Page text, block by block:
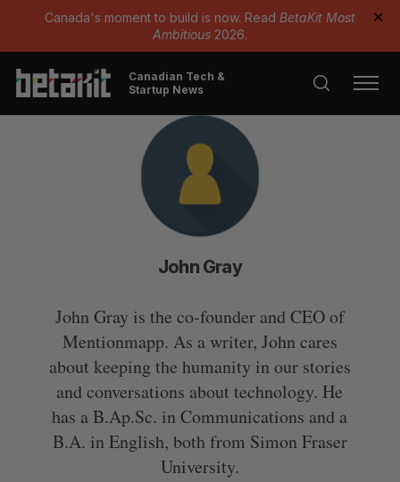
Canada's moment to build is now. Read BetaKit Most
Ambitious 2026.
✕
Canadian Tech &
Startup News
John Gray
John Gray is the co-founder and CEO of
Mentionmapp. As a writer, John cares
about keeping the humanity in our stories
and conversations about technology. He
has a B.Ap.Sc. in Communications and a
B.A. in English, both from Simon Fraser
University.